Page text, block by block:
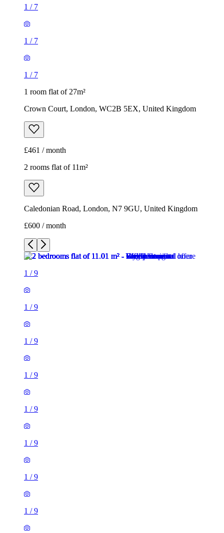
1 / 7
1 / 7
1 / 7
1 room flat of 27m²
Crown Court, London, WC2B 5EX, United Kingdom
£461 / month
2 rooms flat of 11m²
Caledonian Road, London, N7 9GU, United Kingdom
£600 / month
1 /9
1 /9
1 /9
1 /9
1 /9
1 /9
1 /9
1 /9